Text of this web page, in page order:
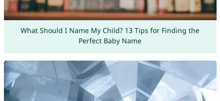
What Should I Name My Child? 13 Tips for Finding the
Perfect Baby Name